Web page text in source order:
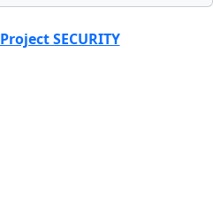
Project SECURITY